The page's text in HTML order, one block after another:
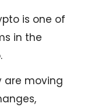
is one of
in the
are moving